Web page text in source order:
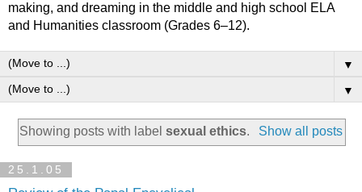
making, and dreaming in the middle and high school ELA
and Humanities classroom (Grades 6–12).
▼
▼
Showing posts with labelsexual ethics. Show all posts
25.1.05